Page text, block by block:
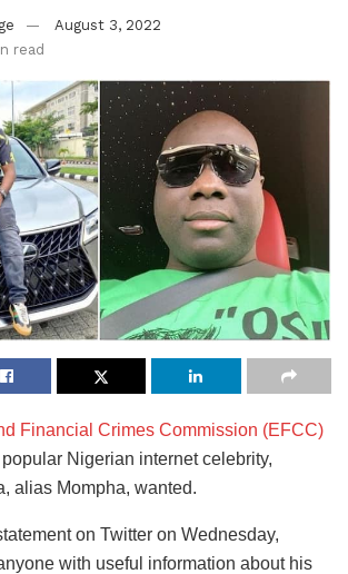
August 3, 2022
read
Financial Crimes Commission (EFCC)
Nigerian internet celebrity,
alias Mompha, wanted.
on Twitter on Wednesday,
with useful information about his